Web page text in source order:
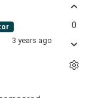
3 years ago
0